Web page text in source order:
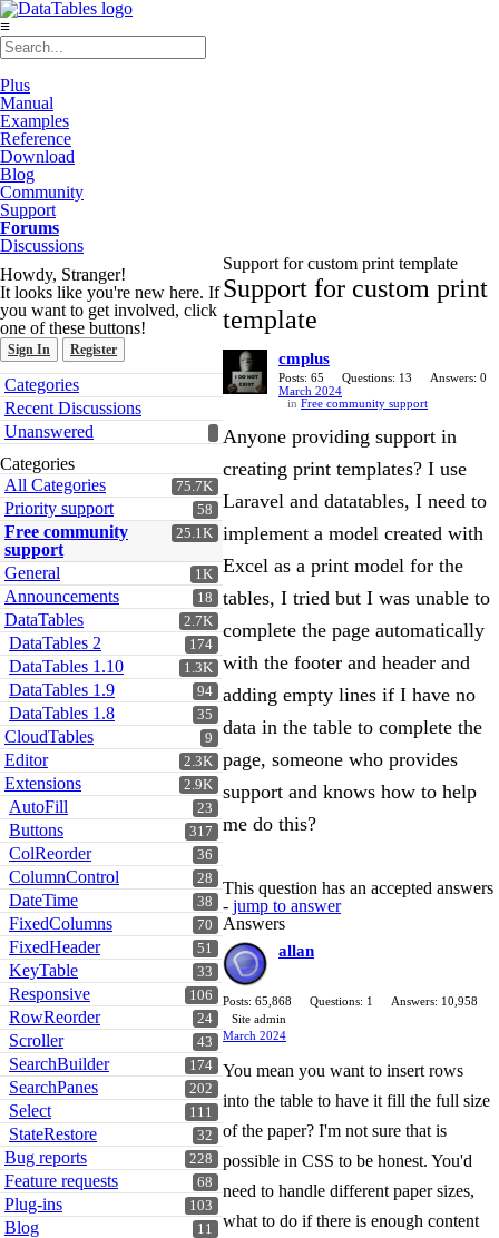
≡
Plus
Manual
Examples
Reference
Download
Blog
Community
Support
Forums
Discussions
Howdy, Stranger!
It looks like you're new here. If
you want to get involved, click
one of these buttons!
Sign In Register
Quick
Links
Categories
Recent Discussions
Unanswered
Categories
75.7K
All Categories
58
Priority support
25.1K
Free community
support
1K
General
18
Announcements
2.7K
DataTables
174
DataTables 2
1.3K
DataTables 1.10
94
DataTables 1.9
35
DataTables 1.8
9
CloudTables
2.3K
Editor
2.9K
Extensions
23
AutoFill
317
Buttons
36
ColReorder
28
ColumnControl
38
DateTime
70
FixedColumns
51
FixedHeader
33
KeyTable
106
Responsive
24
RowReorder
43
Scroller
174
SearchBuilder
202
SearchPanes
111
Select
32
StateRestore
228
Bug reports
68
Feature requests
103
Plug-ins
11
Blog
Support for custom print template
Support for custom print
template
cmplus
Posts: 65 Questions: 13
Answers: 0
March 2024
in Free community support
Anyone providing support in
creating print templates? I use
Laravel and datatables, I need to
implement a model created with
Excel as a print model for the
tables, I tried but I was unable to
complete the page automatically
with the footer and header and
adding empty lines if I have no
data in the table to complete the
page, someone who provides
support and knows how to help
me do this?
This question has an accepted answers
- jump to answer
Answers
allan
Posts: 65,868 Questions: 1
Answers: 10,958
Site admin
March 2024
You mean you want to insert rows
into the table to have it fill the full size
of the paper? I'm not sure that is
possible in CSS to be honest. You'd
need to handle different paper sizes,
what to do if there is enough content